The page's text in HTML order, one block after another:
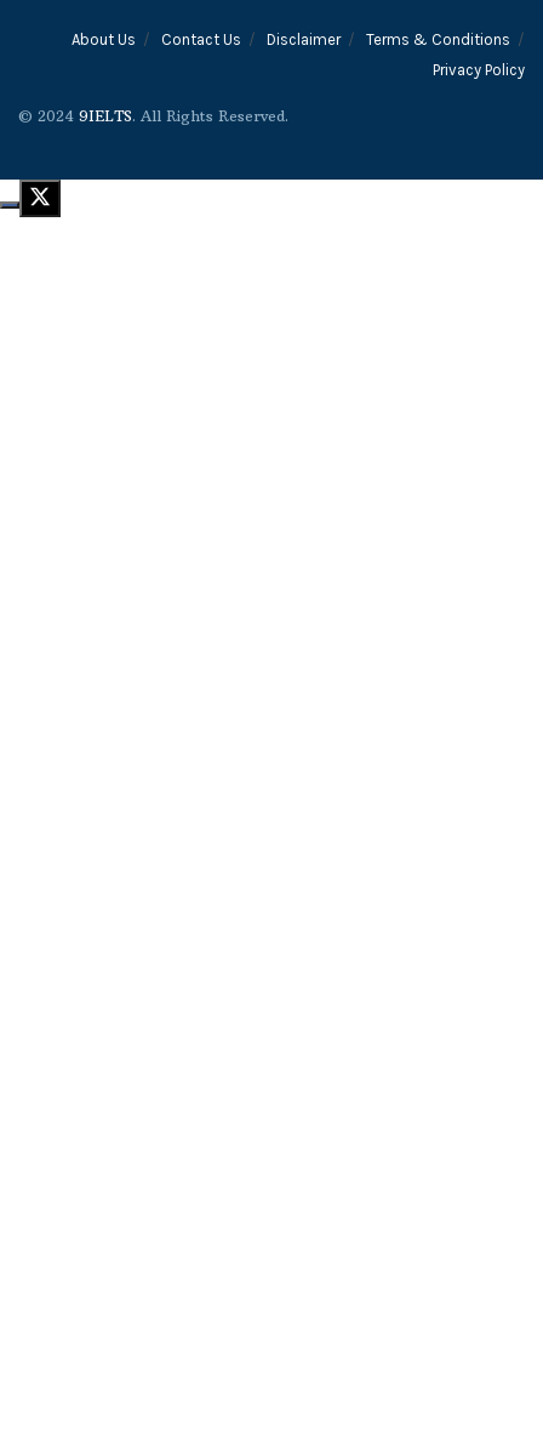
About Us Contact Us Disclaimer
Terms & Conditions
Privacy Policy
© 2024 9IELTS. All Rights Reserved.